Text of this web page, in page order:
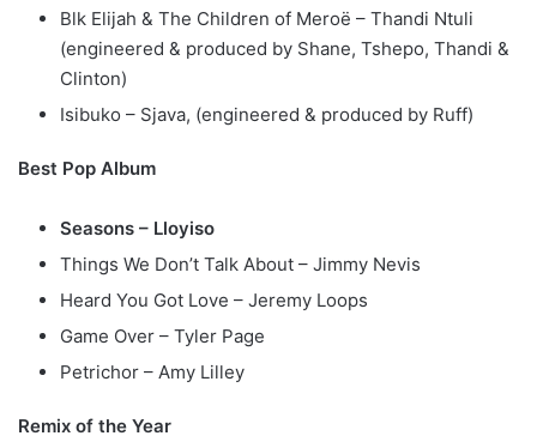
Blk Elijah & The Children of Meroë – Thandi Ntuli
(engineered & produced by Shane, Tshepo, Thandi &
Clinton)
Isibuko – Sjava, (engineered & produced by Ruff)
Best Pop Album
Seasons – Lloyiso
Things We Don’t Talk About – Jimmy Nevis
Heard You Got Love – Jeremy Loops
Game Over – Tyler Page
Petrichor – Amy Lilley
Remix of the Year